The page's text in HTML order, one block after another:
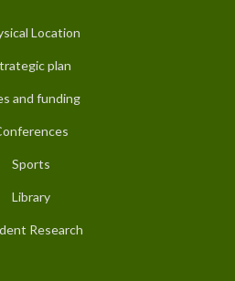
Location
plan
and funding
Sports
Library
Research